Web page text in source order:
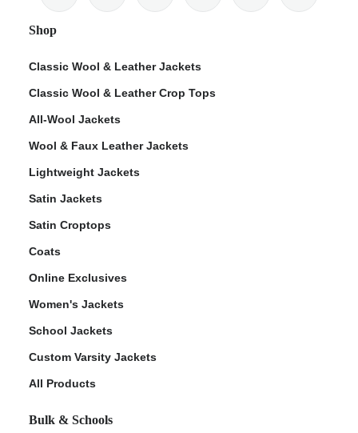
Shop
Classic Wool & Leather Jackets
Classic Wool & Leather Crop Tops
All-Wool Jackets
Wool & Faux Leather Jackets
Lightweight Jackets
Satin Jackets
Satin Croptops
Coats
Online Exclusives
Women's Jackets
School Jackets
Custom Varsity Jackets
All Products
Bulk & Schools